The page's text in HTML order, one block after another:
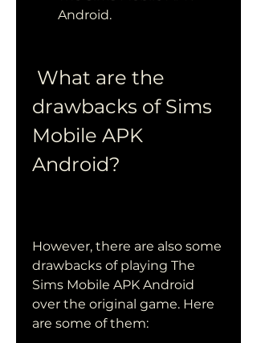
Android.
drawbacks of Sims
Mobile APK
Android?
However, there are also some
drawbacks of playing The
Sims Mobile APK Android
over the original game. Here
are some of them: